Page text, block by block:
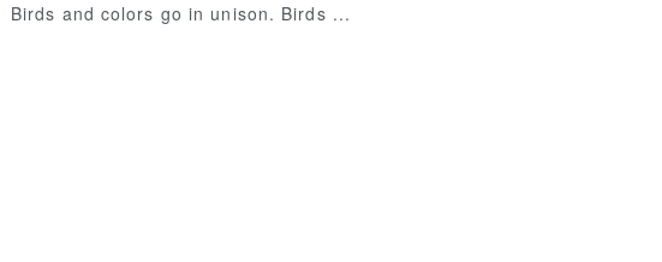
Birds and colors go in unison. Birds ...